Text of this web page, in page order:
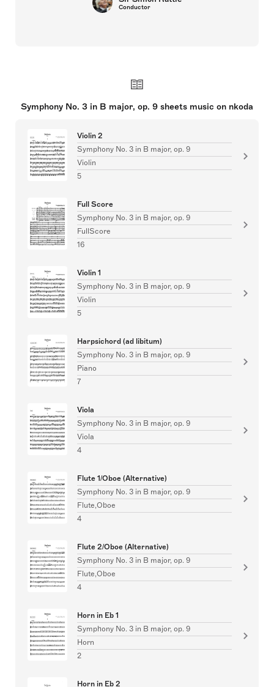
Conductor
Symphony No. 3 in B major, op. 9 sheets music on nkoda
Violin 2
Symphony No. 3 in B major, op. 9
Violin
5
Full Score
Symphony No. 3 in B major, op. 9
FullScore
16
Violin 1
Symphony No. 3 in B major, op. 9
Violin
5
Harpsichord (ad libitum)
Symphony No. 3 in B major, op. 9
Piano
7
Viola
Symphony No. 3 in B major, op. 9
Viola
4
Flute 1/Oboe (Alternative)
Symphony No. 3 in B major, op. 9
Flute,Oboe
4
Flute 2/Oboe (Alternative)
Symphony No. 3 in B major, op. 9
Flute,Oboe
4
Horn in Eb 1
Symphony No. 3 in B major, op. 9
Horn
2
Horn in Eb 2